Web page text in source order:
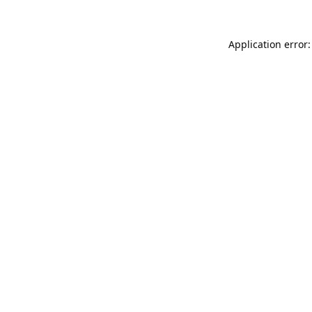
Application